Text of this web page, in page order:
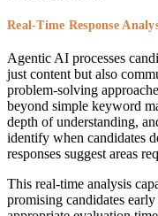
Real-Time Response
Agentic AI processes
just content but also
problem-solving
beyond simple keyword
depth of understanding,
identify when candidates
responses suggest areas
This real-time analysis
promising candidates early